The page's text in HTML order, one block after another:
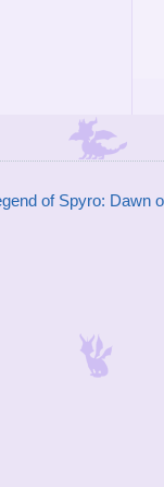
of Spyro: Dawn